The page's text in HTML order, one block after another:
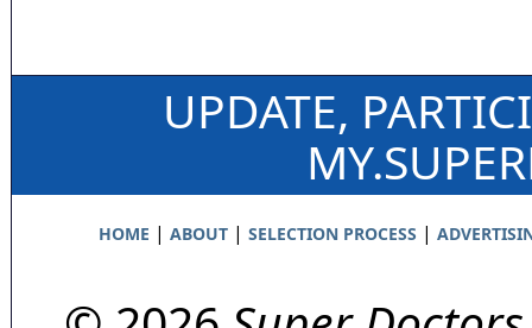
UPDATE,
HOME | ABOUT| SELECTION PROCESS |